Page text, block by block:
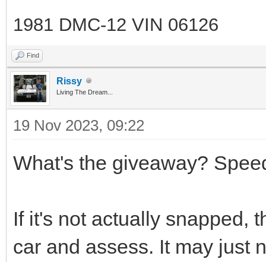
1981 DMC-12 VIN 06126
Find
Rissy
Living The Dream...
19 Nov 2023, 09:22
What's the giveaway?
If it's not actually snapped,
car and assess. It may just